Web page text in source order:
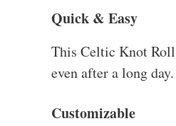
Quick & Easy
This Celtic Knot
even after a long
Customizable